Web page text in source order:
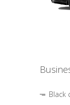
Black